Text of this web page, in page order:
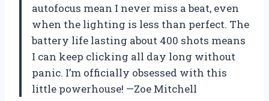
autofocus mean I never miss a beat, even
when the lighting is less than perfect. The
battery life lasting about 400 shots means
I can keep clicking all day long without
panic. I’m officially obsessed with this
little powerhouse! —Zoe Mitchell